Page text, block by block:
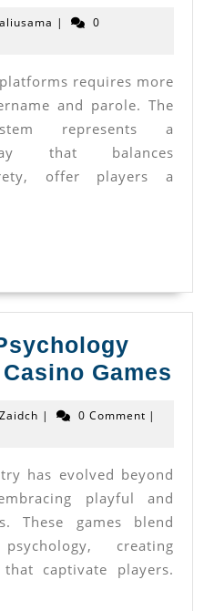
Guide
To
Safe
Online
aliusama aliusama
|
0
requires more
and parole. The
represents a
that balances
offer players a
Games
Zaidch Zaidch
| 0 Comment |
has evolved beyond
playful and
These games blend
creating
captivate players.